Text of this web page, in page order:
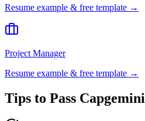
Resume example & free template →
Project Manager
Resume example & free template →
Tips to Pass Capgemini